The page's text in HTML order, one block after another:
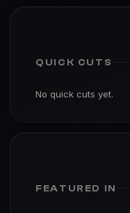
QUICK CUTS
No quick cuts yet.
FEATURED IN